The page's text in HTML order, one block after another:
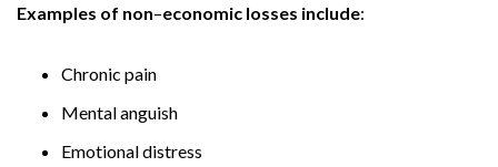
Examples of non–economic losses include:
Chronic pain
Mental anguish
Emotional distress